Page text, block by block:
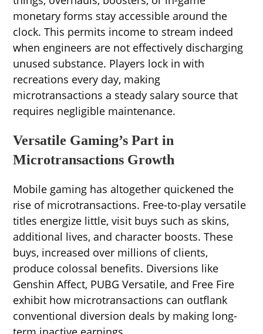
monetary forms stay accessible around the
clock. This permits income to stream indeed
when engineers are not effectively discharging
unused substance. Players lock in with
recreations every day, making
microtransactions a steady salary source that
requires negligible maintenance.
Versatile Gaming’s Part in
Microtransactions Growth
Mobile gaming has altogether quickened the
rise of microtransactions. Free-to-play versatile
titles energize little, visit buys such as skins,
additional lives, and character boosts. These
buys, increased over millions of clients,
produce colossal benefits. Diversions like
Genshin Affect, PUBG Versatile, and Free Fire
exhibit how microtransactions can outflank
conventional diversion deals by making long-